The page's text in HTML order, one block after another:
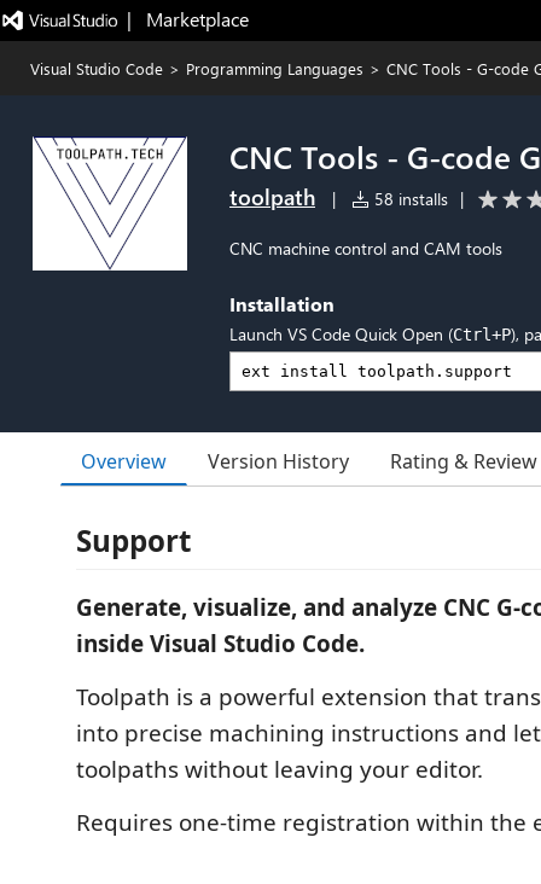
|   Marketplace
Visual Studio Code > Programming Languages > CNC Tools - G-code
CNC Tools - G-code
toolpath | 58 installs |
CNC machine control and CAM tools
Installation
Launch VS Code Quick Open (Ctrl+P),
Overview Version History Rating & Review
Support
Generate, visualize, and analyze CNC G-
inside Visual Studio Code.
Toolpath is a powerful extension that
into precise machining instructions and
toolpaths without leaving your editor.
Requires one-time registration within the